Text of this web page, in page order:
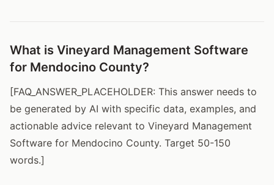
What is Vineyard Management Software
for Mendocino County?
[FAQ_ANSWER_PLACEHOLDER: This answer needs to
be generated by AI with specific data, examples, and
actionable advice relevant to Vineyard Management
Software for Mendocino County. Target 50-150
words.]